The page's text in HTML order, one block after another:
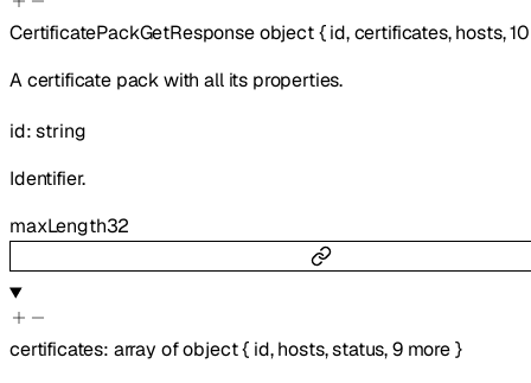
CertificatePackGetResponseobject{ id,certificates,hosts,10
A certificate pack with all its properties.
id:string
Identifier.
maxLength32
certificates: array ofobject{ id,hosts,status,9more}